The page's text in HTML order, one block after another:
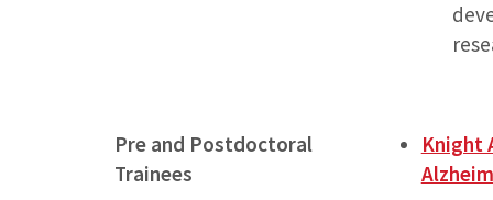
Pre and Postdoctoral
Trainees
Knight